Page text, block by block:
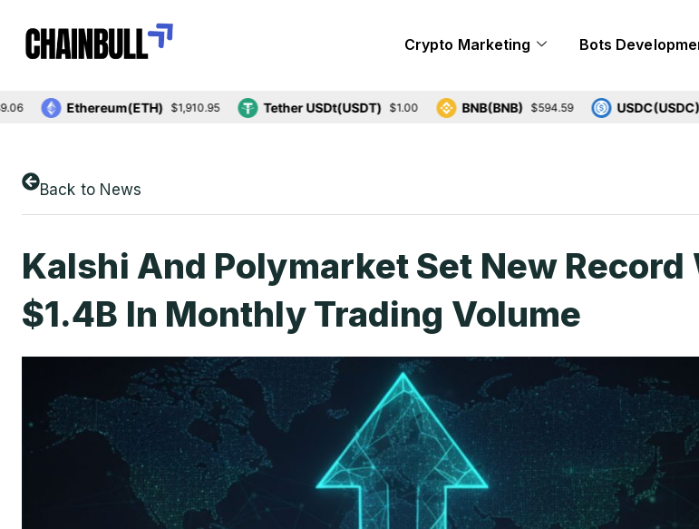
Crypto Marketing Bots
Ethereum(ETH) $1,910.95 Tether USDt(USDT) $1.00 BNB(BNB) $594.59 USDC(USDC) $1.00
Back to News
Kalshi And Polymarket Set New Record
$1.4B In Monthly Trading Volume